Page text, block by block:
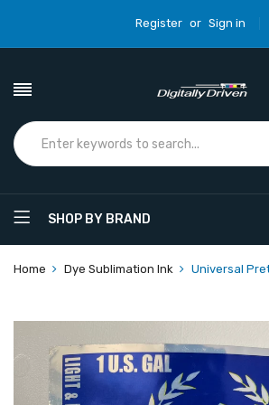
Register or Sign in
SHOP BY BRAND
Home Dye Sublimation Ink Universal